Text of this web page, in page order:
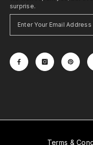
surprise.
Terms &